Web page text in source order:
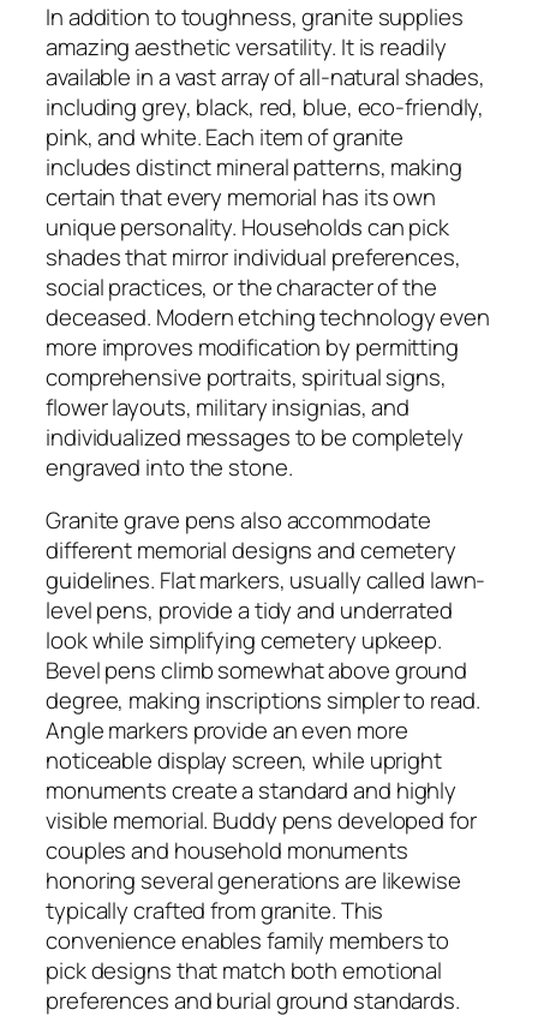
In addition to toughness, granite supplies
amazing aesthetic versatility. It is readily
available in a vast array of all-natural shades,
including grey, black, red, blue, eco-friendly,
pink, and white. Each item of granite
includes distinct mineral patterns, making
certain that every memorial has its own
unique personality. Households can pick
shades that mirror individual preferences,
social practices, or the character of the
deceased. Modern etching technology even
more improves modification by permitting
comprehensive portraits, spiritual signs,
flower layouts, military insignias, and
individualized messages to be completely
engraved into the stone.
Granite grave pens also accommodate
different memorial designs and cemetery
guidelines. Flat markers, usually called lawn-
level pens, provide a tidy and underrated
look while simplifying cemetery upkeep.
Bevel pens climb somewhat above ground
degree, making inscriptions simpler to read.
Angle markers provide an even more
noticeable display screen, while upright
monuments create a standard and highly
visible memorial. Buddy pens developed for
couples and household monuments
honoring several generations are likewise
typically crafted from granite. This
convenience enables family members to
pick designs that match both emotional
preferences and burial ground standards.